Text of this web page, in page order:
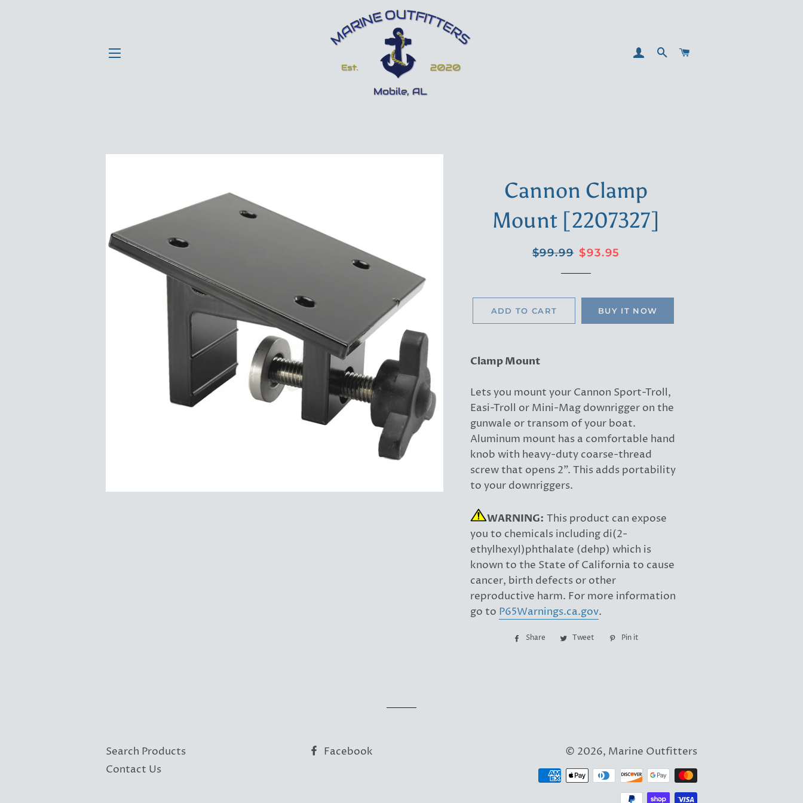
LOG INSEARCH
Cannon Clamp
Mount [2207327]
Regular
$99.99 Sale
$93.95
ADD TO CART BUY IT NOW
Clamp Mount
Lets you mount your Cannon Sport-Troll,
Easi-Troll or Mini-Mag downrigger on the
gunwale or transom of your boat.
Aluminum mount has a comfortable hand
knob with heavy-duty coarse-thread
screw that opens 2". This adds portability
to your downriggers.
WARNING: This product can expose
you to chemicals including di(2-
ethylhexyl)phthalate (dehp) which is
known to the State of California to cause
cancer, birth defects or other
reproductive harm. For more information
go to P65Warnings.ca.gov.
Share
Share Tweet
TweetPin it
Search Products
Contact Us
Facebook © 2026, Marine Outfitters
methods